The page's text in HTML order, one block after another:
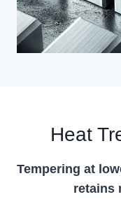
Heat
Tempering at
retains